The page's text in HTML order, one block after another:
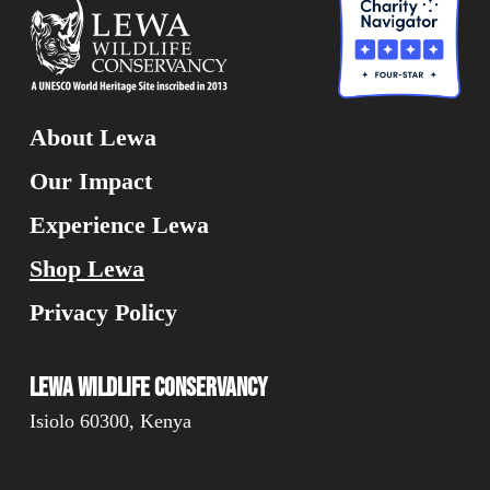
About Lewa
Our Impact
Experience Lewa
Shop Lewa
Privacy Policy
Lewa Wildlife Conservancy
Isiolo 60300, Kenya